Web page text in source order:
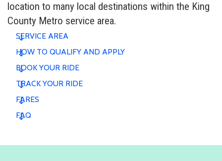
location to many local destinations within the King
County Metro service area.
SERVICE AREA
HOW TO QUALIFY AND APPLY
BOOK YOUR RIDE
TRACK YOUR RIDE
FARES
FAQ